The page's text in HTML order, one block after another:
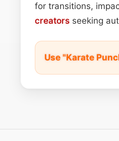
for transitions,
creators seeking
Use "Karate